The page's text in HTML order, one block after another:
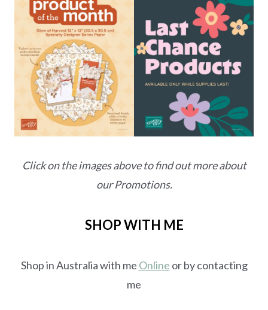
Click on the images above to find out more about
our Promotions.
SHOP WITH ME
Shop in Australia with me Online or by contacting
me